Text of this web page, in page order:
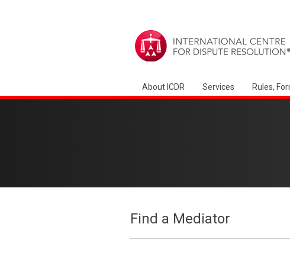
About ICDR Services Rules,
Find a Mediator